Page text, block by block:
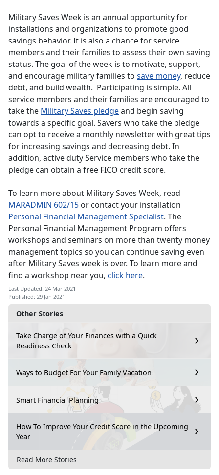
Other Stories
Take Charge of Your Finances with a Quick
Readiness Check
Ways to Budget For Your Family Vacation
Smart Financial Planning
How To Improve Your Credit Score in the Upcoming
Year
Read More Stories
Military Saves Week is an annual opportunity for
installations and organizations to promote good
savings behavior. It is also a chance for service
members and their families to assess their own saving
status. The goal of the week is to motivate, support,
and encourage military families to save money, reduce
debt, and build wealth. Participating is simple. All
service members and their families are encouraged to
take the Military Saves pledgeand begin saving
towards a specific goal. Savers who take the pledge
can opt to receive a monthly newsletter with great tips
for increasing savings and decreasing debt. In
addition, active duty Service members who take the
pledge can obtain a free FICO credit score.
To learn more about Military Saves Week, read
MARADMIN 602/15 or contact your installation
Personal Financial Management Specialist. The
Personal Financial Management Program offers
workshops and seminars on more than twenty money
management topics so you can continue saving even
after Military Saves week is over. To learn more and
find a workshop near you, click here.
Last Updated: 24 Mar 2021
Published: 29 Jan 2021